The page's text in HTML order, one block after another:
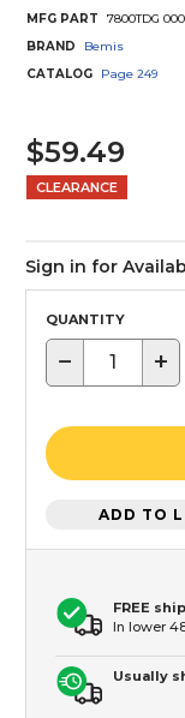
MFG PART
7800TDG 000
BRAND
Bemis
CATALOG
Page 249
$59.49
CLEARANCE
Sign in for
QUANTITY
− +
ADD TO
FREE
In lower
Usually